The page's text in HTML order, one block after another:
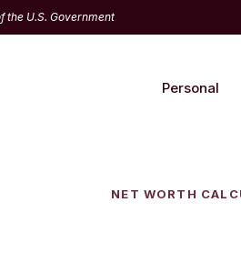
the U.S. Government
Personal
NET WORTH